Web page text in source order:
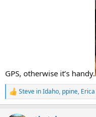
GPS, otherwise it’s handy.
R
e
Steve in Idaho, ppine, Erica